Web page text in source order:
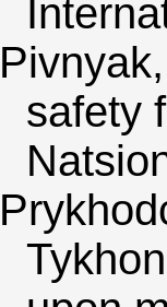
Pivnyak, G.G., & Shashenko, O.M. (2015). Innovations and
safety
Prykhodchenko, V.F., Sdvyzhkova, O.O, Khomenko, N.V., &